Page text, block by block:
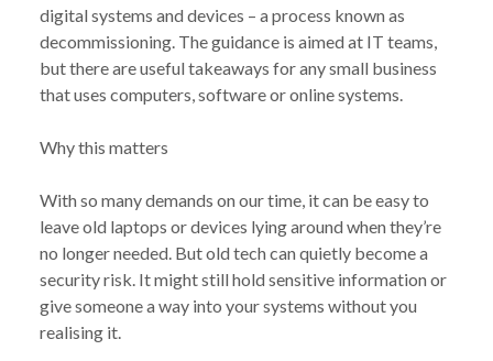
digital systems and devices – a process known as
decommissioning. The guidance is aimed at IT teams,
but there are useful takeaways for any small business
that uses computers, software or online systems.
Why this matters
With so many demands on our time, it can be easy to
leave old laptops or devices lying around when they’re
no longer needed. But old tech can quietly become a
security risk. It might still hold sensitive information or
give someone a way into your systems without you
realising it.